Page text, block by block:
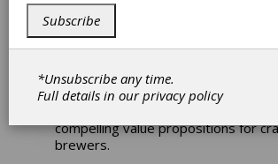
brewery industry as craft brewers
need to automate their production.
such as System Plast modular
reducers, Grove Gear worm gear
speed reducers, LEESON motors and
compelling value propositions for
brewers.
Subscribe
*Unsubscribe any time.
Full details in ourprivacy policy